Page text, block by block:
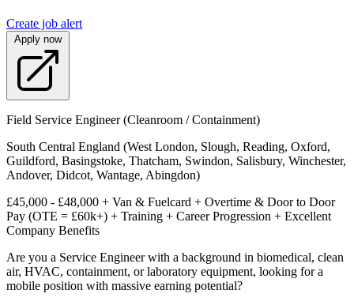
Create job alert
Apply now
Field Service Engineer (Cleanroom / Containment)
South Central England (West London, Slough, Reading, Oxford,
Guildford, Basingstoke, Thatcham, Swindon, Salisbury, Winchester,
Andover, Didcot, Wantage, Abingdon)
£45,000 - £48,000 + Van & Fuelcard + Overtime & Door to Door
Pay (OTE = £60k+) + Training + Career Progression + Excellent
Company Benefits
Are you a Service Engineer with a background in biomedical, clean
air, HVAC, containment, or laboratory equipment, looking for a
mobile position with massive earning potential?